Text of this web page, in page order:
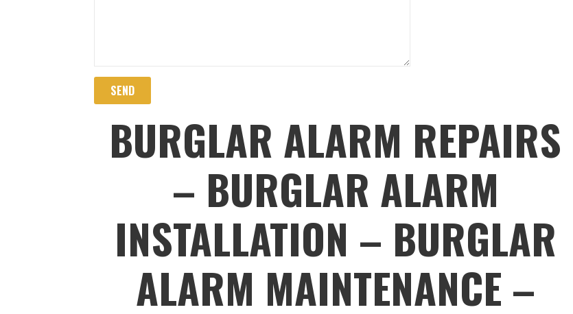
BURGLAR ALARM REPAIRS
– BURGLAR ALARM
INSTALLATION – BURGLAR
ALARM MAINTENANCE –